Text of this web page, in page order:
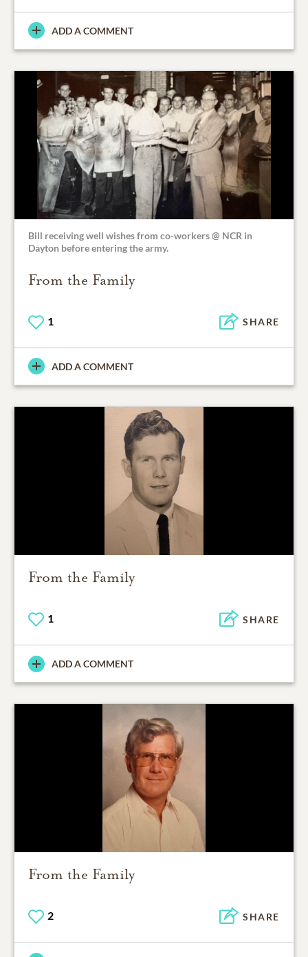
ADD A COMMENT
Bill receiving well wishes from co-workers @ NCR in
Dayton before entering the army.
From the Family
1 SHARE
ADD A COMMENT
From the Family
1 SHARE
ADD A COMMENT
From the Family
2 SHARE